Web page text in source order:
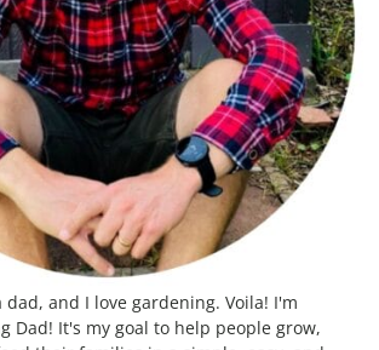
dad, and I love gardening. Voila! I'm
Dad! It's my goal to help people grow,